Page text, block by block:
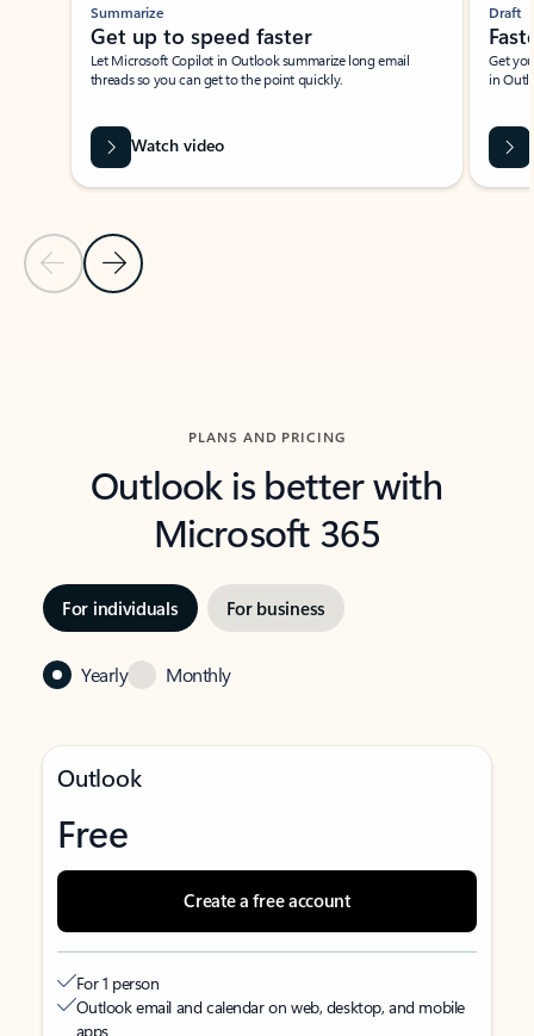
Previous Slide
Next Slide
Summarize
Get up to speed faster ​
Let Microsoft Copilot in Outlook summarize long email
threads so you can get to the point quickly.
Watch video
Draft
Get
in
PLANS AND PRICING
Outlook is better with
Microsoft 365
For individuals For business
Yearly Monthly
Outlook
Free
Create a free account
For 1 person
Outlook email and calendar on web, desktop, and mobile
apps